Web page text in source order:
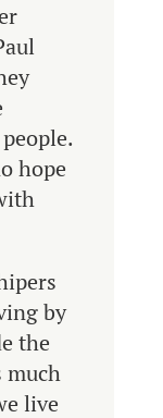
hope
by
the
live